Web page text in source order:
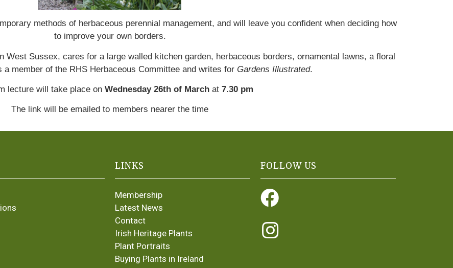
methods of herbaceous perennial management, and will leave you confident when deciding how
to improve your own borders.
West Sussex, cares for a large walled kitchen garden, herbaceous borders, ornamental lawns, a floral
a member of the RHS Herbaceous Committee and writes for Gardens Illustrated.
lecture will take place on Wednesday 26th of Marchat 7.30 pm
The link will be emailed to members nearer the time
LINKS
Membership
Latest News
Contact
Irish Heritage Plants
Plant Portraits
Buying Plants in Ireland
FOLLOW US